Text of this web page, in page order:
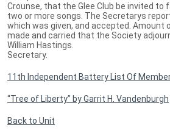
Crounse, that the Glee Club be invited to
two or more songs. The Secretarys
which was given, and accepted. Amount
made and carried that the Society
William Hastings.
Secretary.
11th Independent Battery List Of
“Tree of Liberty” by Garrit H. Vandenburgh
Back to Unit